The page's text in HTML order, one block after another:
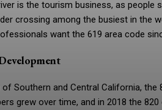
is the tourism business, as people
crossing among the busiest in the
want the 619 area code
of Southern and Central California,
grew over time, and in 2018 the